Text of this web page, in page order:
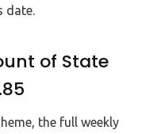
date.
of State
the full weekly